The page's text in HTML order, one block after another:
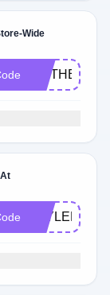
Wide
TAYLER15